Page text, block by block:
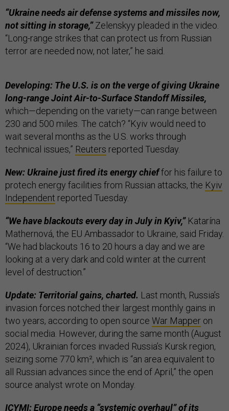
“Ukraine needs air defense systems and missiles now,
not sitting in storage,”Zelenskyy pleaded in the video.
“Long-range strikes that can protect us from Russian
terror are needed now, not later,” he said.
Developing: The U.S. is on the verge of giving Ukraine
long-range Joint Air-to-Surface Standoff Missiles,
which—depending on the variety—can range between
230 and 500 miles. The catch? “Kyiv would need to
wait several months as the U.S. works through
technical issues,” Reuters reported Tuesday.
New: Ukraine just fired its energy chieffor his failure to
protech energy facilities from Russian attacks, the Kyiv
Independent reported Tuesday.
“We have blackouts every day in July in Kyiv,”Katarína
Mathernová, the EU Ambassador to Ukraine, said Friday.
“We had blackouts 16 to 20 hours a day and we are
looking at a very dark and cold winter at the current
level of destruction.”
Update: Territorial gains, charted. Last month, Russia’s
invasion forces notched their largest monthly gains in
two years, according to open source War Mapper on
social media. However, during the same month (August
2024), Ukrainian forces invaded Russia’s Kursk region,
seizing some 770 km², which is “an area equivalent to
all Russian advances since the end of April,” the open
source analyst wrote on Monday.
ICYMI: Europe needs a “systemic overhaul” of its